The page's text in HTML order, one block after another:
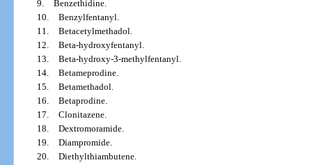
9. Benzethidine.
10. Benzylfentanyl.
11. Betacetylmethadol.
12. Beta-hydroxyfentanyl.
13. Beta-hydroxy-3-methylfentanyl.
14. Betameprodine.
15. Betamethadol.
16. Betaprodine.
17. Clonitazene.
18. Dextromoramide.
19. Diampromide.
20. Diethylthiambutene.